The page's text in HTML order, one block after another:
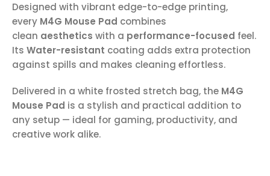
Designed with vibrant edge-to-edge printing,
every M4G Mouse Pad combines
clean aesthetics with a performance-focused feel.
Its Water-resistant coating adds extra protection
against spills and makes cleaning effortless.
Delivered in a white frosted stretch bag, the M4G
Mouse Pad is a stylish and practical addition to
any setup — ideal for gaming, productivity, and
creative work alike.